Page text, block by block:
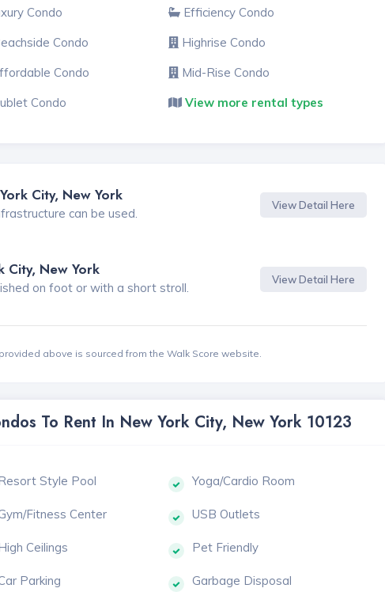
Condo
Efficiency Condo
Condo
Highrise Condo
Condo
Mid-Rise Condo
Condo View more rental types
City, New York
can be used.
View Detail Here
City, New York
on foot or with a short stroll.
View Detail Here
above is sourced from the Walk Score website.
To Rent In New York City, New York 10123
Style Pool Yoga/Cardio Room
Fitness Center USB Outlets
Ceilings Pet Friendly
Parking Garbage Disposal